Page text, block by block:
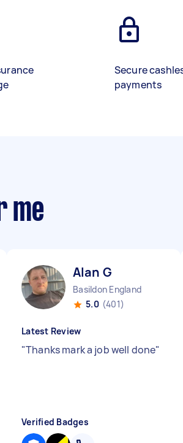
Secure
payments
me
Alan G
Basildon England
5.0 (401)
Latest Review
"Thanks mark a job well done"
Verified Badges